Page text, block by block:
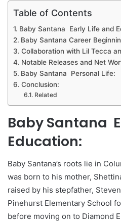
Table of Contents
Baby Santana Early Life and
Baby Santana Career
Collaboration with Lil Tecca
Notable Releases and Net
Baby Santana Personal Life:
Conclusion:
Related
Baby Santana
Education:
Baby Santana’s roots lie in
was born to his mother,
raised by his stepfather,
Pinehurst Elementary School
before moving on to Diamond